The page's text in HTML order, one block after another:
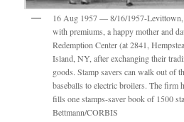
16 Aug 1957 — 8/16/1957-
with premiums, a happy mother and
Redemption Center (at 2841,
Island, NY, after exchanging their
goods. Stamp savers can walk out of
baseballs to electric broilers. The firm
fills one stamps-saver book of 1500
Bettmann/CORBIS